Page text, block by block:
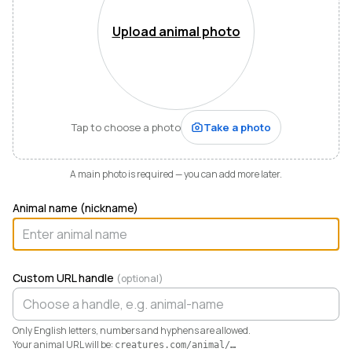
Mountains of Virginia. I’m also a husband, father of five,
and Army officer who just can’t stop thinking about
how to make life and work better for people like me
who love animals.
When I started raising highland cattle and miniature
donkeys a few years ago, it turned out I was
hopelessly disorganized. Photos buried in my phone,
health records in a drawer, breeding notes on my
opening. I didn’t need a better system. I needed any
Today Creatures runs my whole operation. Every
animal gets a rich profile with its pedigree, health,
genetics, and registrations. It also keeps the books,
way QuickBooks never could. And when you’re ready
to sell, that profile becomes a marketplace listing in a
single click. Potential buyers and fans can even book a
visit right from the platform.
Upload animal photo
Tap to choose a photo Take a photo
A main photo is required — you can add more later.
Animal name (nickname)
Custom URL handle (optional)
Only English letters, numbers and hyphens are allowed.
Your animal URL will be: creatures.com/animal/…